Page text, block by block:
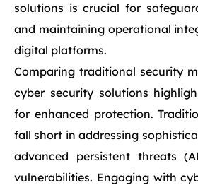
solutions is crucial for
and maintaining operational
digital platforms.
Comparing traditional security
cyber security solutions
for enhanced protection.
fall short in addressing
advanced persistent threats
vulnerabilities. Engaging with